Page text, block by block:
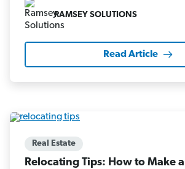
RAMSEY SOLUTIONS
Read Article
Real Estate
Relocating Tips: How to Make